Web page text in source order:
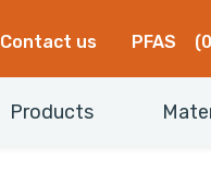
Contact us PFAS
Products